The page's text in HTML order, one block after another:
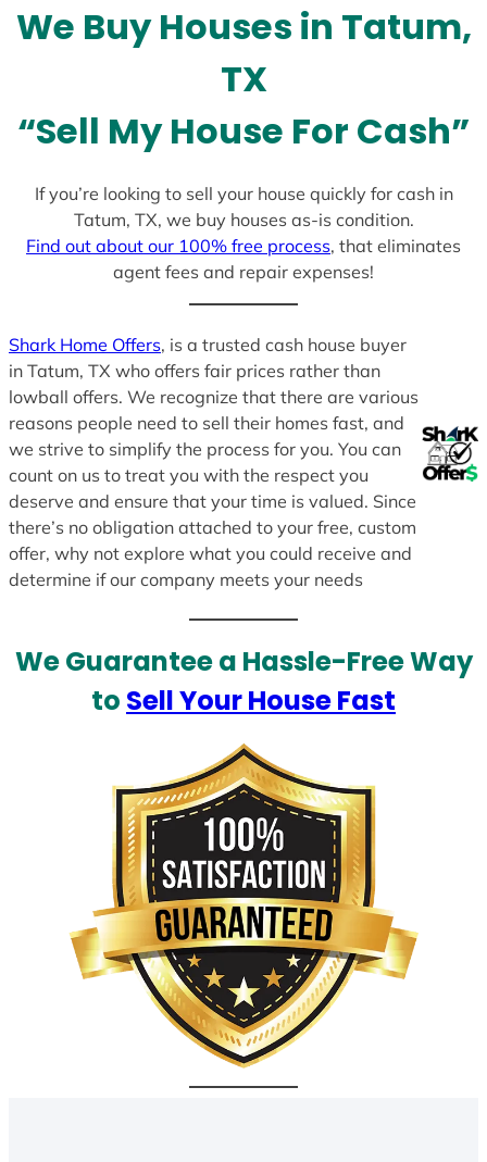
s
+
We Buy Houses in Tatum,
TX
“Sell My House For Cash”
If you’re looking to sell your house quickly for cash in
Tatum, TX, we buy houses as-is condition.
Find out about our 100% free process, that eliminates
agent fees and repair expenses!
Shark Home Offers, is a trusted cash house buyer
in Tatum, TX who offers fair prices rather than
lowball offers. We recognize that there are various
reasons people need to sell their homes fast, and
we strive to simplify the process for you. You can
count on us to treat you with the respect you
deserve and ensure that your time is valued. Since
there’s no obligation attached to your free, custom
offer, why not explore what you could receive and
determine if our company meets your needs
We Guarantee a Hassle-Free Way
to Sell Your House Fast